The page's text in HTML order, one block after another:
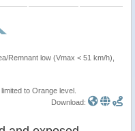
Remnant low (Vmax < 51 km/h),
to Orange level.
Download: